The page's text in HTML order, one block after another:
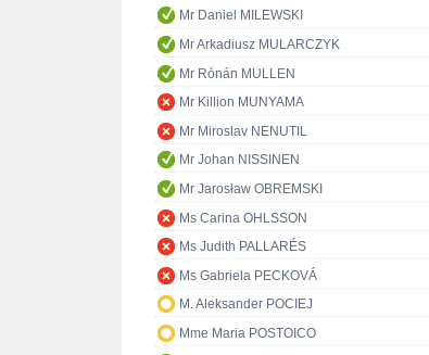
Mr Daniel MILEWSKI
Mr Arkadiusz MULARCZYK
Mr Rónán MULLEN
Mr Killion MUNYAMA
Mr Miroslav NENUTIL
Mr Johan NISSINEN
Mr Jarosław OBREMSKI
Ms Carina OHLSSON
Ms Judith PALLARÉS
Ms Gabriela PECKOVÁ
M. Aleksander POCIEJ
Mme Maria POSTOICO